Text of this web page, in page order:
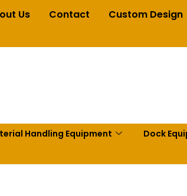
Us Contact Custom Design
Handling Equipment
Dock